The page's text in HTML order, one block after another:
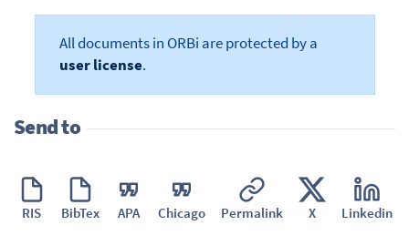
All documents in ORBi are protected by a
user license.
Send to
RIS BibTex APA Chicago Permalink X Linkedin